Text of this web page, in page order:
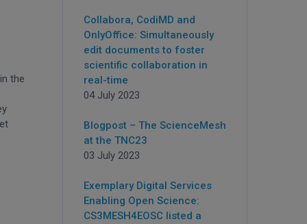
the
Collabora, CodiMD and
OnlyOffice: Simultaneously
edit documents to foster
scientific collaboration in
real-time
04 July 2023
Blogpost – The ScienceMesh
at the TNC23
03 July 2023
Exemplary Digital Services
Enabling Open Science:
CS3MESH4EOSC listed a